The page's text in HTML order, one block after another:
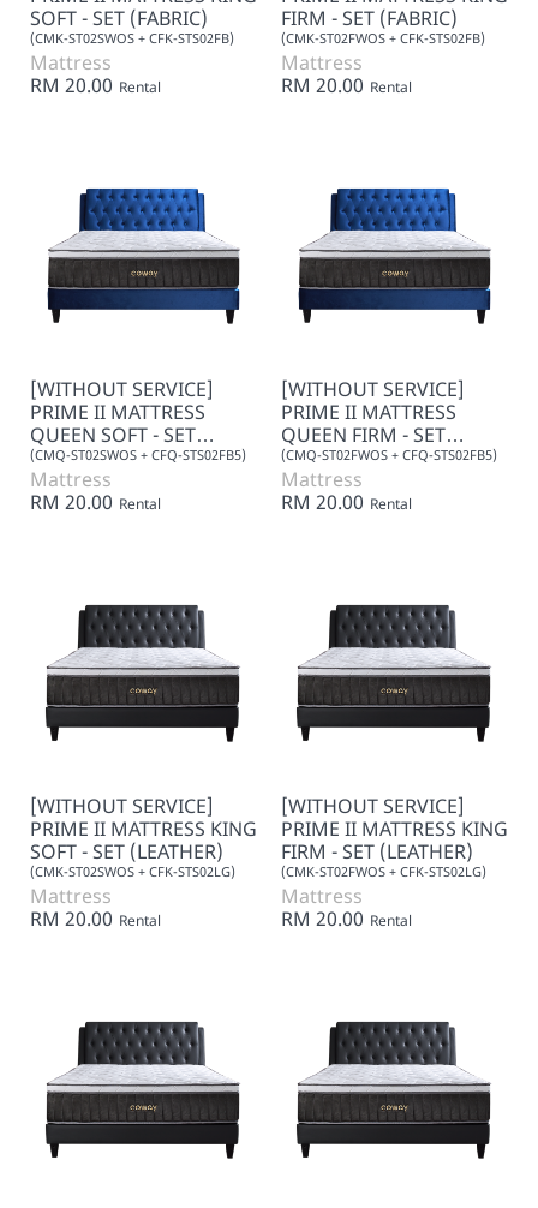
SOFT - SET (FABRIC)
(CMK-ST02SWOS + CFK-STS02FB)
Mattress
RM 20.00 Rental
FIRM - SET (FABRIC)
(CMK-ST02FWOS + CFK-STS02FB)
Mattress
RM 20.00 Rental
[WITHOUT SERVICE]
PRIME II MATTRESS
QUEEN SOFT - SET
(FABRIC)
(CMQ-ST02SWOS + CFQ-STS02FB5)
Mattress
RM 20.00 Rental
[WITHOUT SERVICE]
PRIME II MATTRESS
QUEEN FIRM - SET
(FABRIC)
(CMQ-ST02FWOS + CFQ-STS02FB5)
Mattress
RM 20.00 Rental
[WITHOUT SERVICE]
PRIME II MATTRESS KING
SOFT - SET (LEATHER)
(CMK-ST02SWOS + CFK-STS02LG)
Mattress
RM 20.00 Rental
[WITHOUT SERVICE]
PRIME II MATTRESS KING
FIRM - SET (LEATHER)
(CMK-ST02FWOS + CFK-STS02LG)
Mattress
RM 20.00 Rental